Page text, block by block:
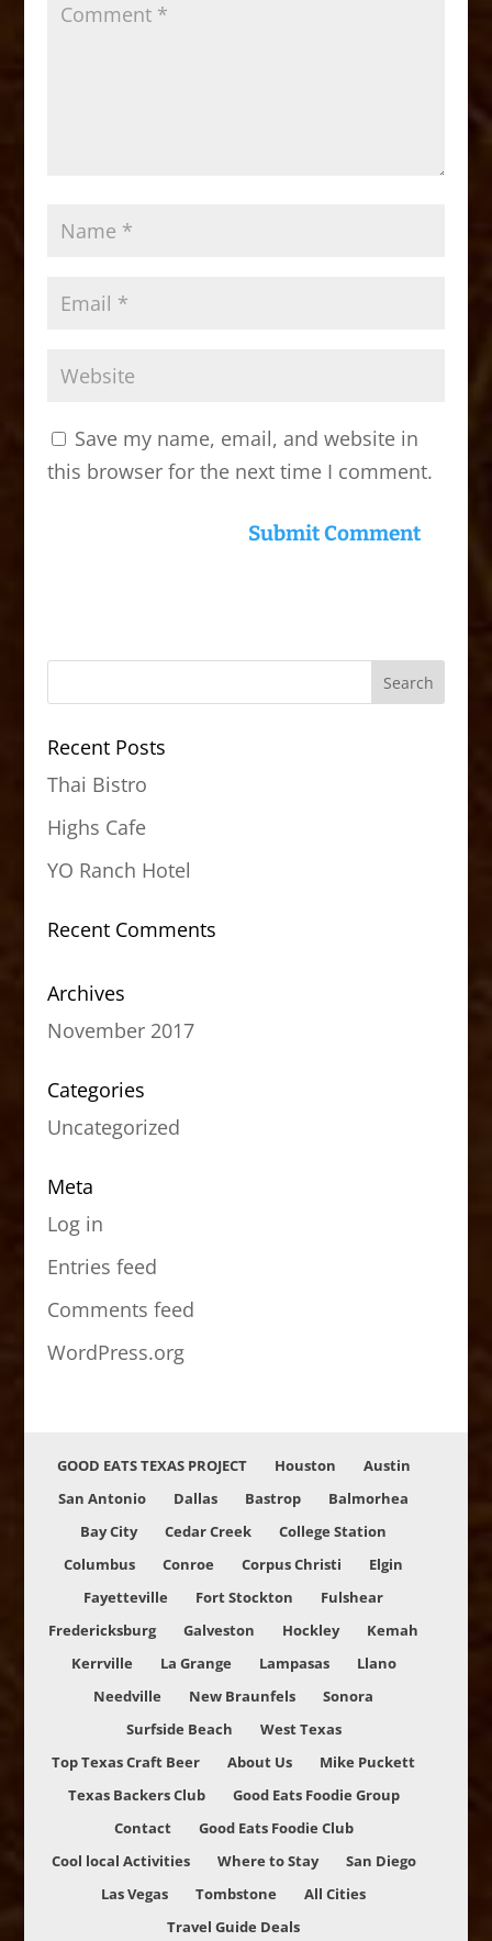
Save my name, email, and website in
this browser for the next time I comment.
Recent Posts
Thai Bistro
Highs Cafe
YO Ranch Hotel
Recent Comments
Archives
November 2017
Categories
Uncategorized
Meta
Log in
Entries feed
Comments feed
WordPress.org
GOOD EATS TEXAS PROJECT Houston
Austin
San Antonio
Dallas Bastrop
Balmorhea
Bay City
Cedar Creek
College Station
Columbus
Conroe Corpus Christi
Elgin
Fayetteville
Fort Stockton
Fulshear
Fredericksburg
Galveston Hockley
Kemah
Kerrville
La Grange Lampasas
Llano
Needville
New Braunfels
Sonora
Surfside Beach
West Texas
Top Texas Craft Beer
About Us
Mike Puckett
Texas Backers Club
Good Eats Foodie Group
Contact
Good Eats Foodie Club
Cool local Activities
Where to Stay
San Diego
Las Vegas
Tombstone
All Cities
Travel Guide Deals